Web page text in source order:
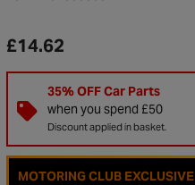
£14.62
35% OFF Car Parts
when you spend £50
Discount applied in basket.
MOTORING CLUB